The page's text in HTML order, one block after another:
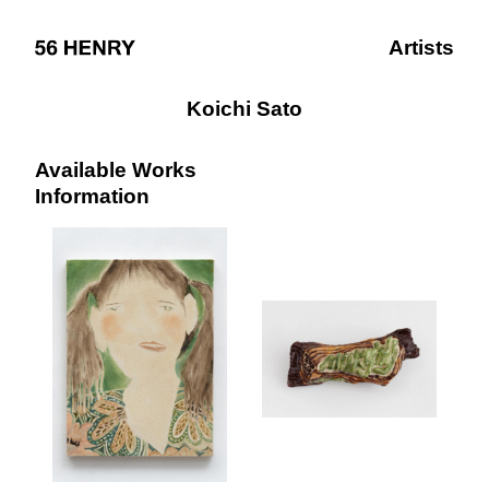
Artists
Koichi Sato
Available Works
Information